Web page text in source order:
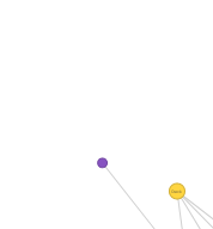
Crack